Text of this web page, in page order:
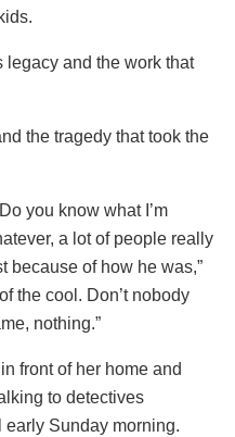
legacy and the work that
the tragedy that took the
you know what I’m
a lot of people really
because of how he was,”
the cool. Don’t nobody
nothing.”
front of her home and
to detectives
early Sunday morning.